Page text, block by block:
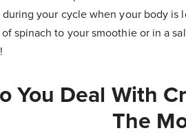
your cycle when your body
spinach to your smoothie or in a
You Deal With
The